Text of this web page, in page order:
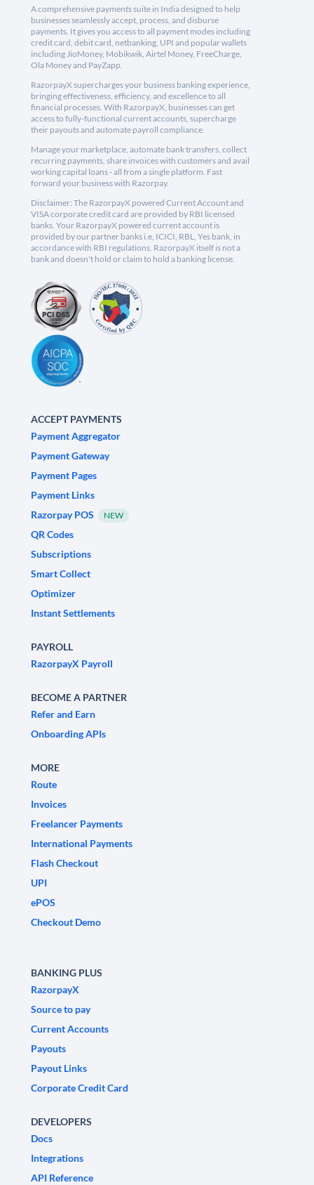
A comprehensive payments suite in India designed to help
businesses seamlessly accept, process, and disburse
payments. It gives you access to all payment modes including
credit card, debit card, netbanking, UPI and popular wallets
including JioMoney, Mobikwik, Airtel Money, FreeCharge,
Ola Money and PayZapp.
RazorpayX supercharges your business banking experience,
bringing effectiveness, efficiency, and excellence to all
financial processes. With RazorpayX, businesses can get
access to fully-functional current accounts, supercharge
their payouts and automate payroll compliance.
Manage your marketplace, automate bank transfers, collect
recurring payments, share invoices with customers and avail
working capital loans - all from a single platform. Fast
forward your business with Razorpay.
Disclaimer: The RazorpayX powered Current Account and
VISA corporate credit card are provided by RBI licensed
banks. Your RazorpayX powered current account is
provided by our partner banks i.e, ICICI, RBL, Yes bank, in
accordance with RBI regulations. RazorpayX itself is not a
bank and doesn't hold or claim to hold a banking license.
ACCEPT PAYMENTS
Payment Aggregator
Payment Gateway
Payment Pages
Payment Links
Razorpay POS
NEW
QR Codes
Subscriptions
Smart Collect
Optimizer
Instant Settlements
PAYROLL
RazorpayX Payroll
BECOME A PARTNER
Refer and Earn
Onboarding APIs
MORE
Route
Invoices
Freelancer Payments
International Payments
Flash Checkout
UPI
ePOS
Checkout Demo
BANKING PLUS
RazorpayX
Source to pay
Current Accounts
Payouts
Payout Links
Corporate Credit Card
DEVELOPERS
Docs
Integrations
API Reference